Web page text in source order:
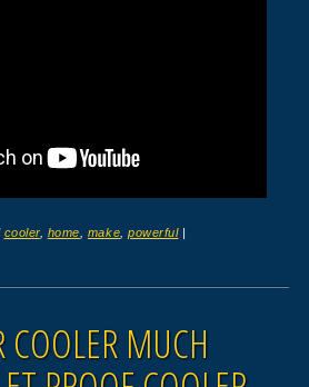
cooler, home make ,powerful |
COOLER MUCH